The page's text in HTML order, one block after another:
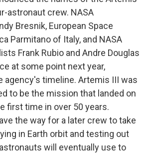
astronaut crew. NASA
Bresnik, European Space
Parmitano of Italy, and NASA
Frank Rubio and Andre Douglas
at some point next year,
agency's timeline. Artemis III was
to be the mission that landed on
first time in over 50 years.
the way for a later crew to take
in Earth orbit and testing out
will eventually use to